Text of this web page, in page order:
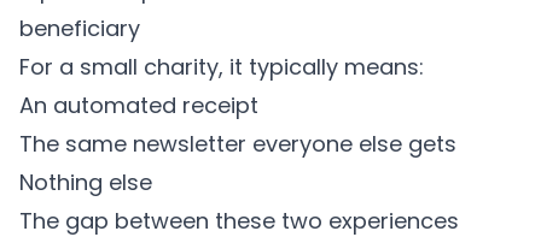
beneficiary
For a small charity, it typically means:
An automated receipt
The same newsletter everyone else gets
Nothing else
The gap between these two experiences